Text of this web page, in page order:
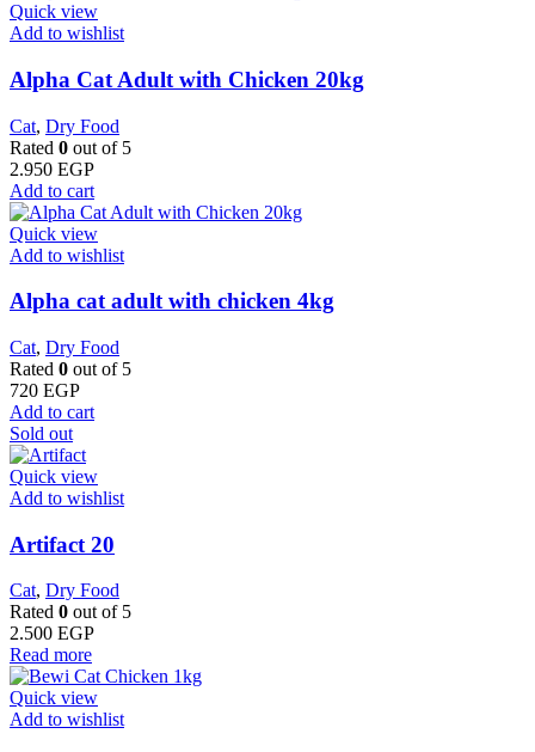
Quick view
Add to wishlist
Alpha Cat Adult with Chicken 20kg
Cat, Dry Food
Rated 0 out of 5
2.950 EGP
Add to cart
Quick view
Add to wishlist
Alpha cat adult with chicken 4kg
Cat, Dry Food
Rated 0 out of 5
720 EGP
Add to cart
Sold out
Quick view
Add to wishlist
Artifact 20
Cat, Dry Food
Rated 0 out of 5
2.500 EGP
Read more
Quick view
Add to wishlist